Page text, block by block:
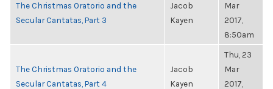
The Christmas Oratorio and the
Secular Cantatas, Part 3
Jacob
Kayen
Mar
2017,
8:50am
The Christmas Oratorio and the
Secular Cantatas, Part 4
Jacob
Kayen
Thu, 23
Mar
2017,